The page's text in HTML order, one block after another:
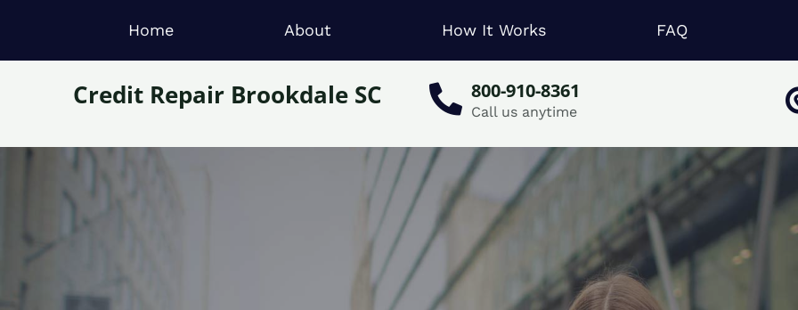
Home About How It Works FAQ
Credit Repair Brookdale SC 800-910-8361
Call us anytime